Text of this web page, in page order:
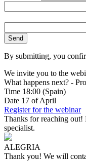
By submitting, you
We invite you to the
What happens next? -
Time 18:00 (Spain)
Date 17 of April
Register for the webinar
Thanks for reaching out!
specialist.
ALEGRIA
Thank you! We will